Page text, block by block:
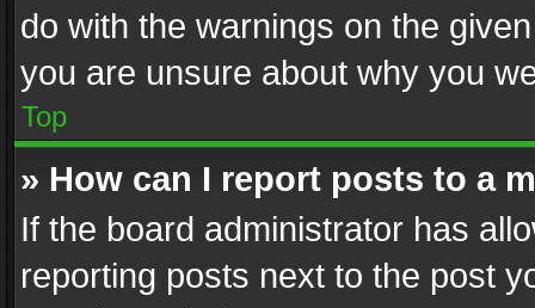
do with the warnings on the
you are unsure about why you
Top
» How can I report posts to a
If the board administrator has
reporting posts next to the post